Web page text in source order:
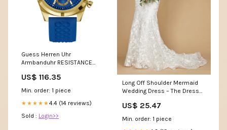
Guess Herren Uhr
Armbanduhr RESISTANCE
/ GT Neo 2T / Q3 PRO Hülle
US$ 116.35
Min. order: 1 piece
★★★★★4.4 (14 reviews)
Sold : Login>>
Long Off Shoulder Mermaid
Wedding Dress – The Dress
US$ 25.47
Min. order: 1 piece